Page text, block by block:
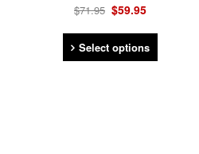
$71.95 $59.95
Select options